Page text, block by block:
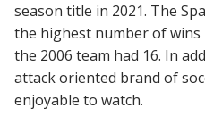
season title in 2021. The
the highest number of wins
the 2006 team had 16. In
attack oriented brand of
enjoyable to watch.